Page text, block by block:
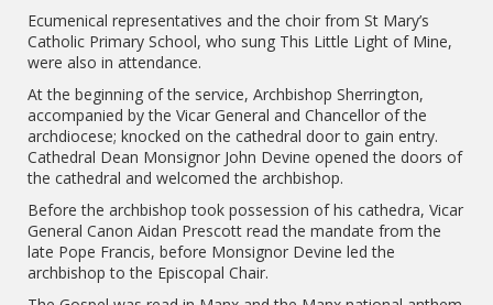
Ecumenical representatives and the choir from St Mary’s
Catholic Primary School, who sung This Little Light of Mine,
were also in attendance.
At the beginning of the service, Archbishop Sherrington,
accompanied by the Vicar General and Chancellor of the
archdiocese; knocked on the cathedral door to gain entry.
Cathedral Dean Monsignor John Devine opened the doors of
the cathedral and welcomed the archbishop.
Before the archbishop took possession of his cathedra, Vicar
General Canon Aidan Prescott read the mandate from the
late Pope Francis, before Monsignor Devine led the
archbishop to the Episcopal Chair.